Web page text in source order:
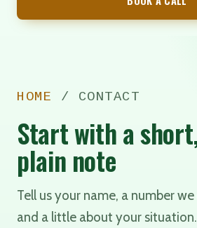
HOME / CONTACT
Start with a
plain note
Tell us your name, a number
and a little about your